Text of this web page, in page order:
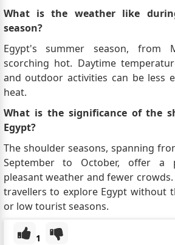
What is the weather like
season?
Egypt's summer season, from
scorching hot. Daytime
and outdoor activities can be less
heat.
What is the significance of the
Egypt?
The shoulder seasons, spanning
September to October, offer a
pleasant weather and fewer
travellers to explore Egypt without
or low tourist seasons.
1